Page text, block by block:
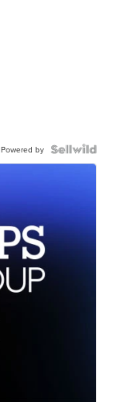
Powered by